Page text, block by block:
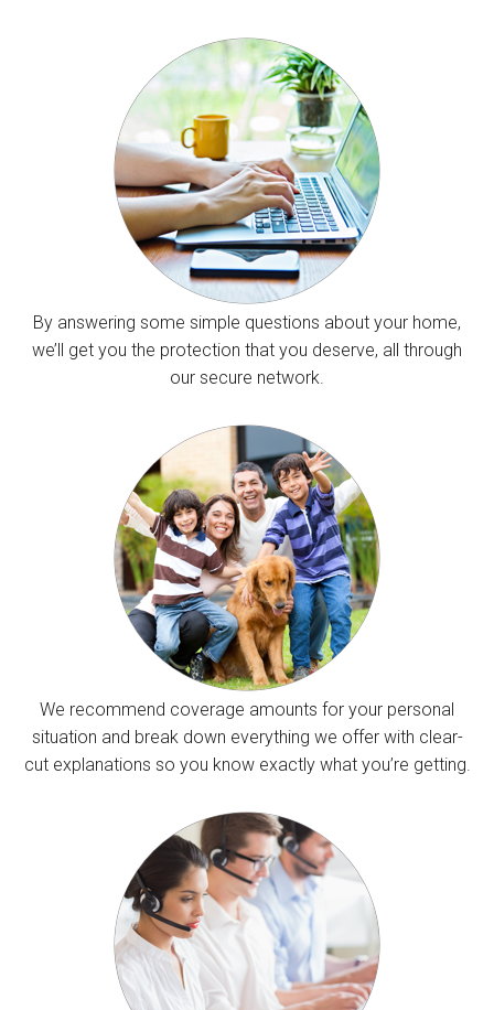
By answering some simple questions about your home,
we’ll get you the protection that you deserve, all through
our secure network.
We recommend coverage amounts for your personal
situation and break down everything we offer with clear-
cut explanations so you know exactly what you’re getting.